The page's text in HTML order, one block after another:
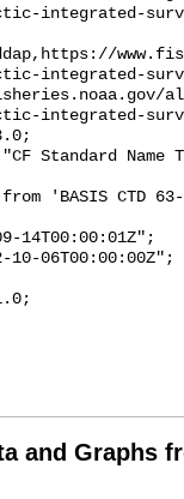
and Graphs